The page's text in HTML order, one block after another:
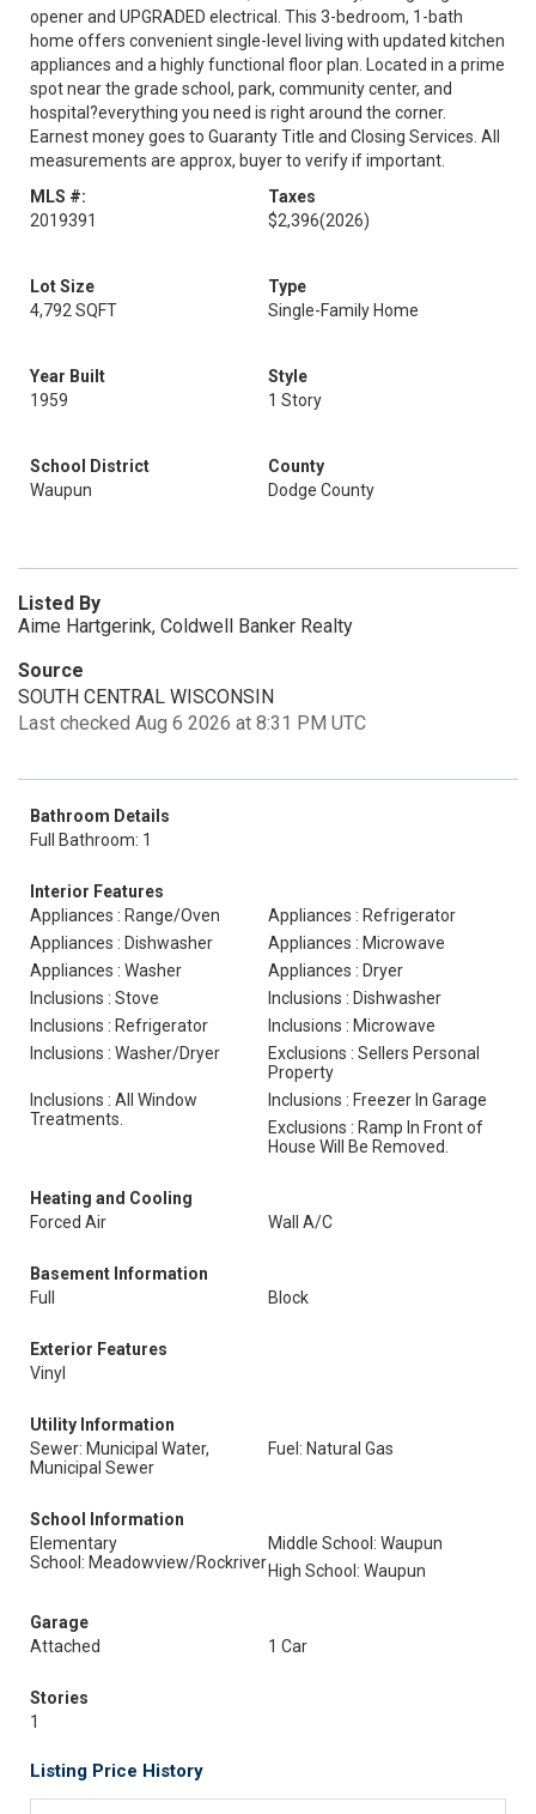
opener and UPGRADED electrical. This 3-bedroom, 1-bath
home offers convenient single-level living with updated kitchen
appliances and a highly functional floor plan. Located in a prime
spot near the grade school, park, community center, and
hospital?everything you need is right around the corner.
Earnest money goes to Guaranty Title and Closing Services. All
measurements are approx, buyer to verify if important.
MLS #:
2019391
Taxes
$2,396(2026)
Lot Size
4,792 SQFT
Type
Single-Family Home
Year Built
1959
Style
1 Story
School District
Waupun
County
Dodge County
Listed By
Aime Hartgerink, Coldwell Banker Realty
Source
SOUTH CENTRAL WISCONSIN
Last checked Aug 6 2026 at 8:31 PM UTC
Bathroom Details
Full Bathroom: 1
Interior Features
Appliances : Range/Oven
Appliances : Refrigerator
Appliances : Dishwasher
Appliances : Microwave
Appliances : Washer
Appliances : Dryer
Inclusions : Stove
Inclusions : Dishwasher
Inclusions : Refrigerator
Inclusions : Microwave
Inclusions : Washer/Dryer
Exclusions : Sellers Personal
Property
Inclusions : All Window
Treatments.
Inclusions : Freezer In Garage
Exclusions : Ramp In Front of
House Will Be Removed.
Heating and Cooling
Forced Air
Wall A/C
Basement Information
Full
Block
Exterior Features
Vinyl
Utility Information
Sewer: Municipal Water,
Municipal Sewer
Fuel: Natural Gas
School Information
Elementary
School: Meadowview/Rockriver
Middle School: Waupun
High School: Waupun
Garage
Attached
1 Car
Stories
1
Listing Price History